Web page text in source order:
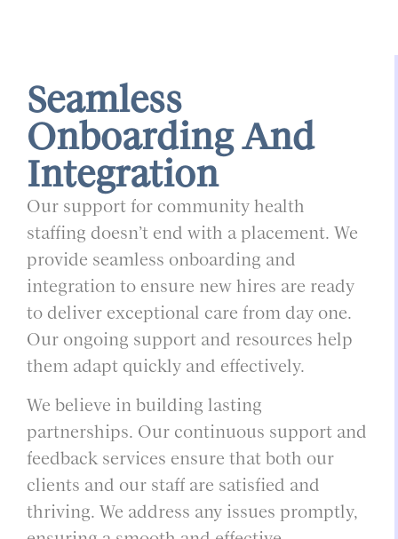
Seamless
Onboarding And
Integration
Our support for community health
staffing doesn’t end with a placement. We
provide seamless onboarding and
integration to ensure new hires are ready
to deliver exceptional care from day one.
Our ongoing support and resources help
them adapt quickly and effectively.
We believe in building lasting
partnerships. Our continuous support and
feedback services ensure that both our
clients and our staff are satisfied and
thriving. We address any issues promptly,